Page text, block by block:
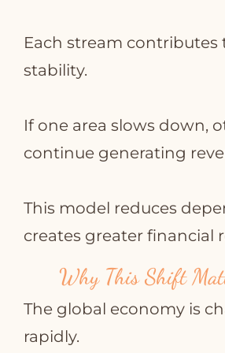
Each stream contributes
stability.
If one area slows down,
continue generating
This model reduces
creates greater financial
Why This Shift
The global economy is
rapidly.